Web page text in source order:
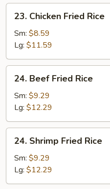
23.
Chicken
Fried
Rice
23. Chicken Fried Rice
Sm: $8.59
Lg: $11.59
24.
Beef
Fried
Rice
24. Beef Fried Rice
Sm: $9.29
Lg: $12.29
24.
Shrimp
Fried
Rice
24. Shrimp Fried Rice
Sm: $9.29
Lg: $12.29